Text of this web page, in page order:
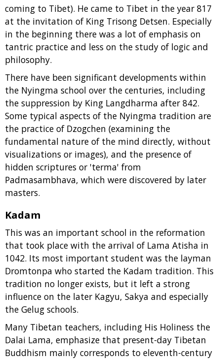
coming to Tibet). He came to Tibet in the year 817
at the invitation of King Trisong Detsen. Especially
in the beginning there was a lot of emphasis on
tantric practice and less on the study of logic and
philosophy.
There have been significant developments within
the Nyingma school over the centuries, including
the suppression by King Langdharma after 842.
Some typical aspects of the Nyingma tradition are
the practice of Dzogchen (examining the
fundamental nature of the mind directly, without
visualizations or images), and the presence of
hidden scriptures or 'terma' from
Padmasambhava, which were discovered by later
masters.
Kadam
This was an important school in the reformation
that took place with the arrival of Lama Atisha in
1042. Its most important student was the layman
Dromtonpa who started the Kadam tradition. This
tradition no longer exists, but it left a strong
influence on the later Kagyu, Sakya and especially
the Gelug schools.
Many Tibetan teachers, including His Holiness the
Dalai Lama, emphasize that present-day Tibetan
Buddhism mainly corresponds to eleventh-century